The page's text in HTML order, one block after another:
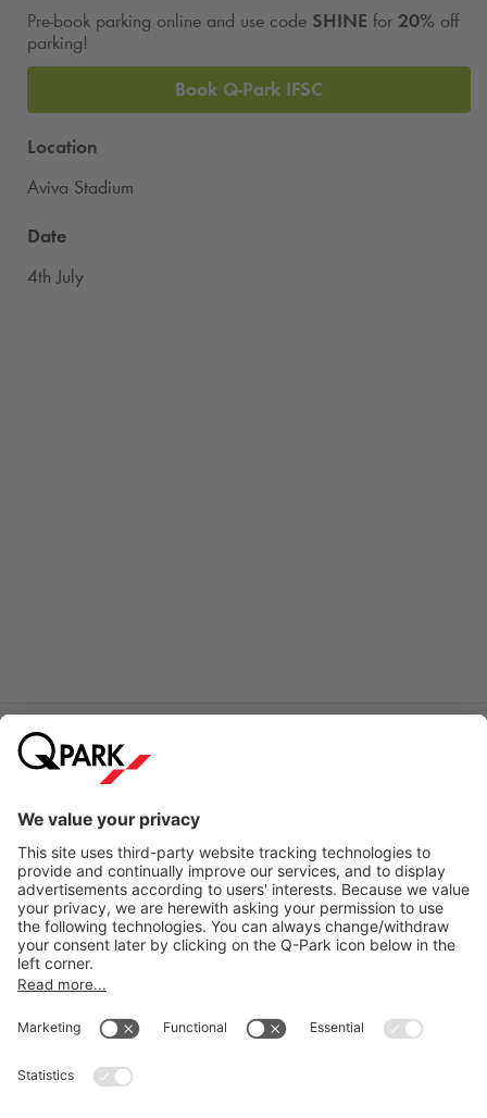
Pre-book parking online and use code SHINE for 20% off
parking!
Book Q-Park IFSC
Location
Aviva Stadium
Date
4th July
Online Payment Methods
City Parking